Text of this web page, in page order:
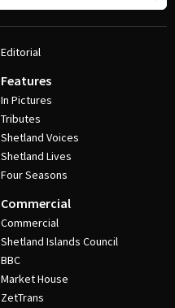
Editorial
Features
In Pictures
Tributes
Shetland Voices
Shetland Lives
Four Seasons
Commercial
Commercial
Shetland Islands Council
BBC
Market House
ZetTrans